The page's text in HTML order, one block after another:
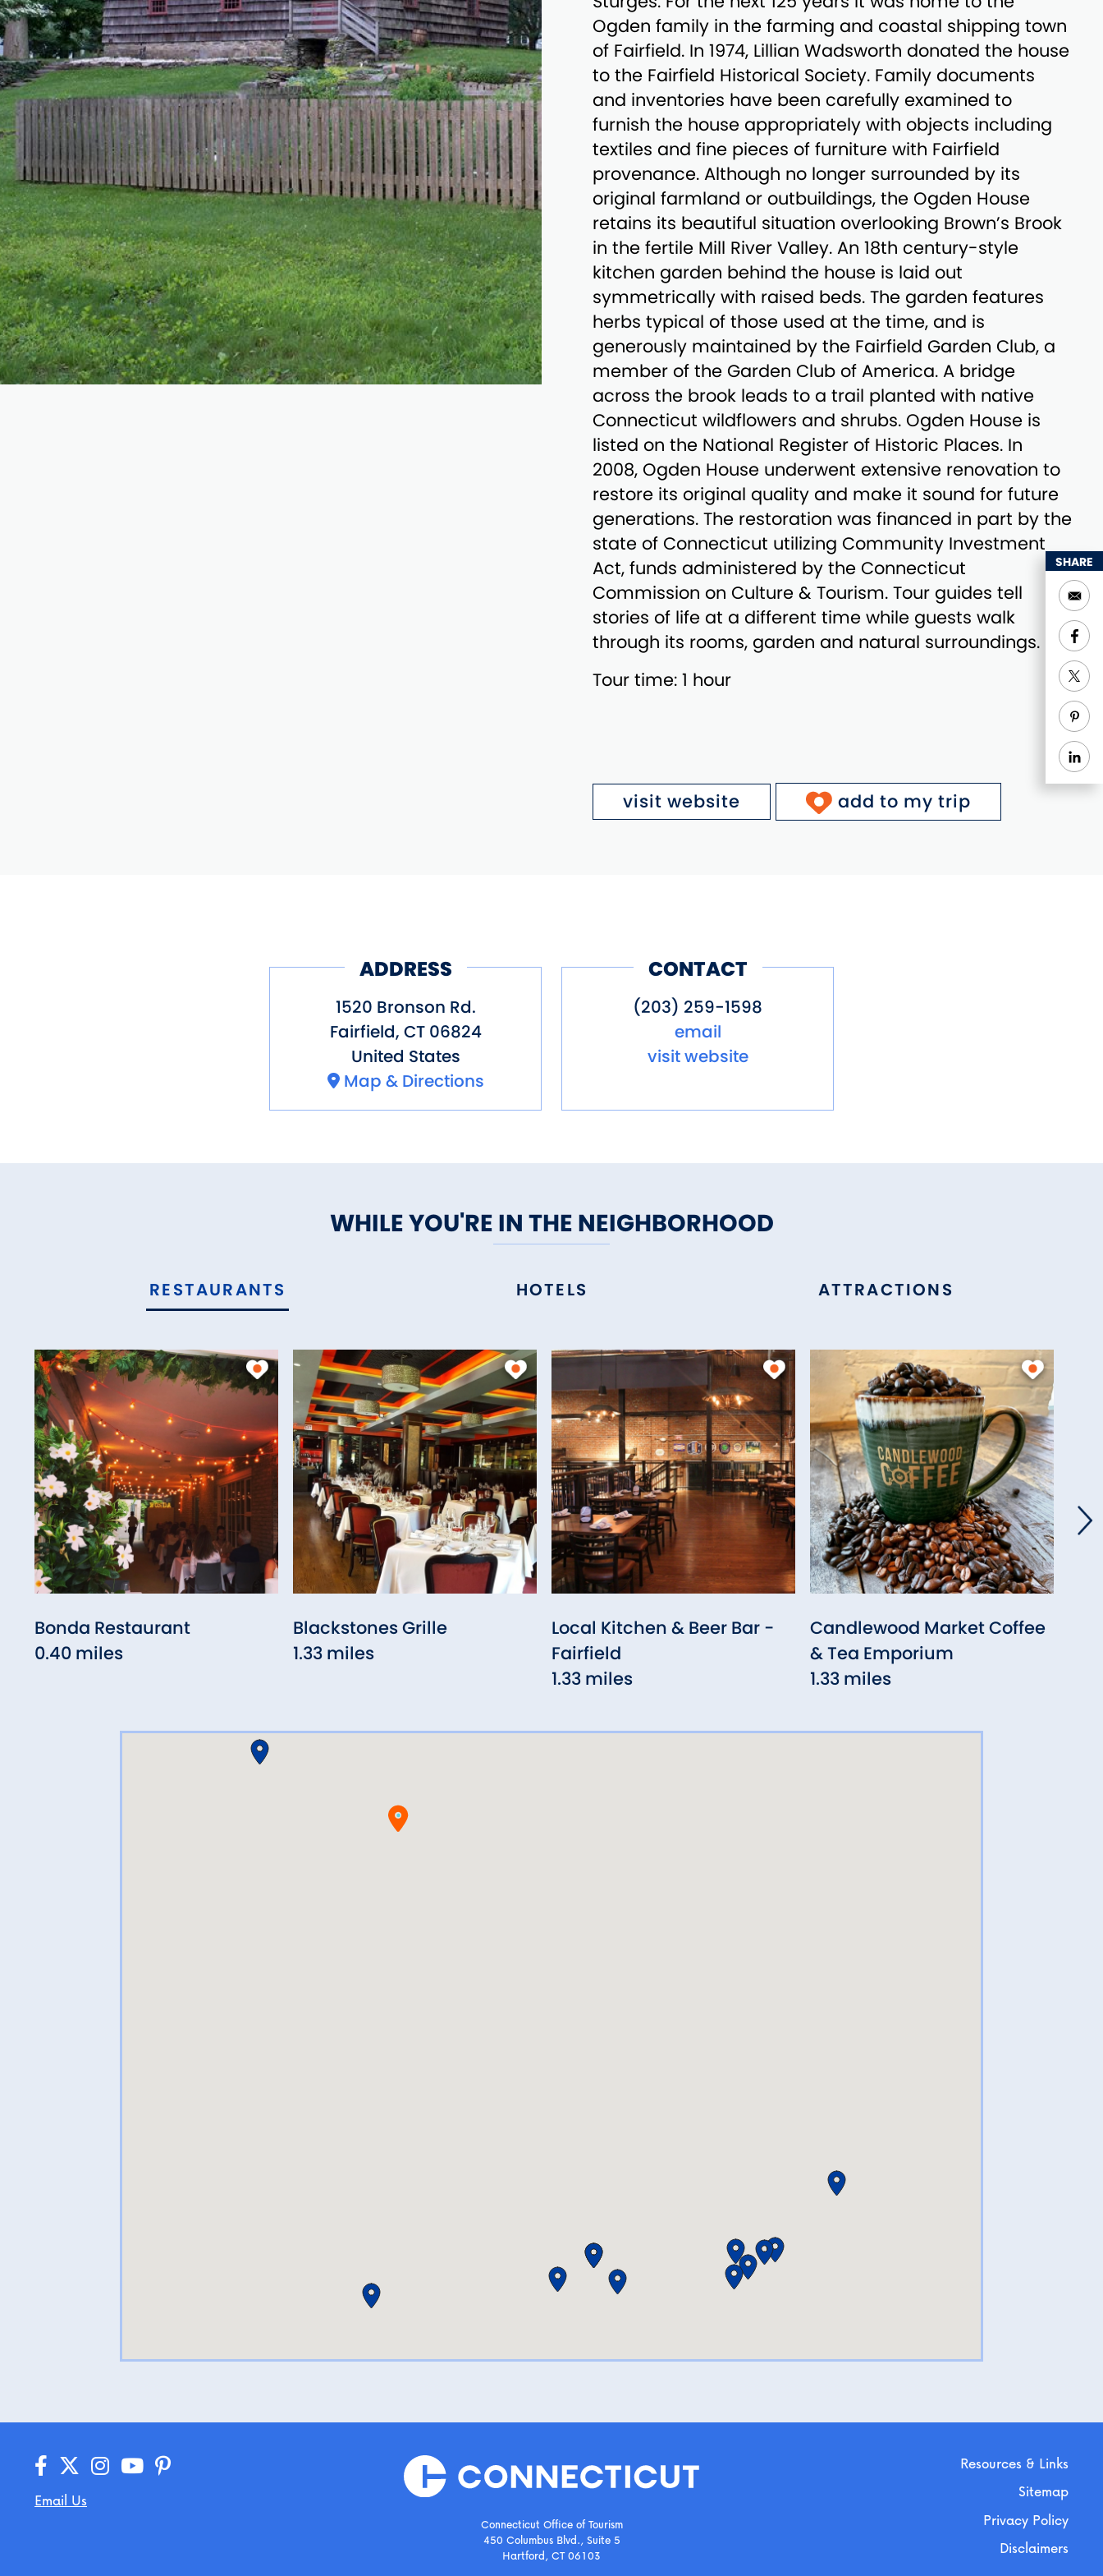
Ogden family in the farming and coastal shipping town
of Fairfield. In 1974, Lillian Wadsworth donated the house
to the Fairfield Historical Society. Family documents
and inventories have been carefully examined to
furnish the house appropriately with objects including
textiles and fine pieces of furniture with Fairfield
provenance. Although no longer surrounded by its
original farmland or outbuildings, the Ogden House
retains its beautiful situation overlooking Brown’s Brook
in the fertile Mill River Valley. An 18th century-style
kitchen garden behind the house is laid out
symmetrically with raised beds. The garden features
herbs typical of those used at the time, and is
generously maintained by the Fairfield Garden Club, a
member of the Garden Club of America. A bridge
across the brook leads to a trail planted with native
Connecticut wildflowers and shrubs. Ogden House is
listed on the National Register of Historic Places. In
2008, Ogden House underwent extensive renovation to
restore its original quality and make it sound for future
generations. The restoration was financed in part by the
state of Connecticut utilizing Community Investment
Act, funds administered by the Connecticut
Commission on Culture & Tourism. Tour guides tell
stories of life at a different time while guests walk
through its rooms, garden and natural surroundings.
Tour time: 1 hour
visit website add to my trip
ADDRESS
1520 Bronson Rd.
Fairfield, CT 06824
United States
Map & Directions
CONTACT
(203) 259-1598
email
visit website
WHILE YOU'RE IN THE NEIGHBORHOOD
RESTAURANTS HOTELS ATTRACTIONS
Bonda Restaurant
0.40 miles
Blackstones Grille
1.33 miles
Local Kitchen & Beer Bar -
Fairfield
1.33 miles
Candlewood Market Coffee
& Tea Emporium
1.33 miles
SHARE
Email Us
Connecticut Office of Tourism
450 Columbus Blvd., Suite 5
Hartford, CT 06103
Resources & Links
Sitemap
Privacy Policy
Disclaimers